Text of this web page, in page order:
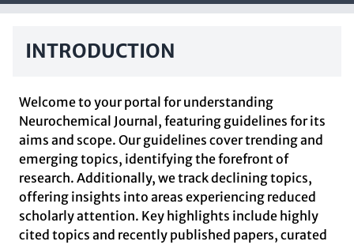
INTRODUCTION
Welcome to your portal for understanding
Neurochemical Journal, featuring guidelines for its
aims and scope. Our guidelines cover trending and
emerging topics, identifying the forefront of
research. Additionally, we track declining topics,
offering insights into areas experiencing reduced
scholarly attention. Key highlights include highly
cited topics and recently published papers, curated